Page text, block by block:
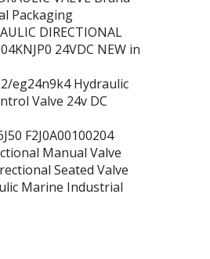
Packaging
DIRECTIONAL
24VDC NEW in
eg24n9k4 Hydraulic
Valve 24v DC
F2J0A00100204
Manual Valve
Seated Valve
Marine Industrial